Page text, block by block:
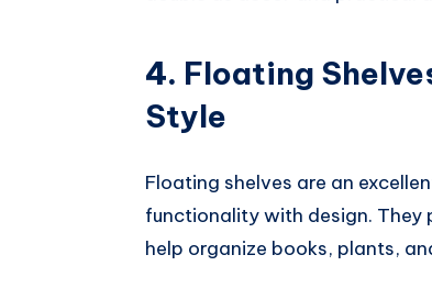
4. Floating
Style
Floating shelves are an
functionality with design.
help organize books, plants,